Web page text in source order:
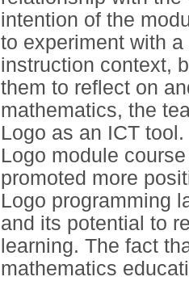
intention of the
to experiment with
instruction context,
them to reflect on
mathematics, the
Logo as an ICT
Logo module
promoted more
Logo programming
and its potential to
learning. The fact
mathematics